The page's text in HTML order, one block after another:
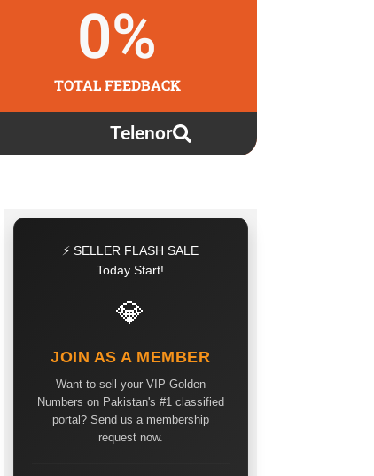
TOTAL FEEDBACK
0%
Telenor
⚡ SELLER FLASH SALE
Today Start!
💎
JOIN AS A MEMBER
Want to sell your VIP Golden
Numbers on Pakistan's #1 classified
portal? Send us a membership
request now.